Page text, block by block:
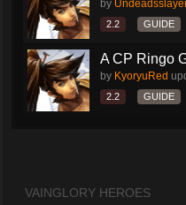
by
2.2 GUIDE
A CP Ringo
by KyoryuRed
2.2 GUIDE
VAINGLORY HEROES